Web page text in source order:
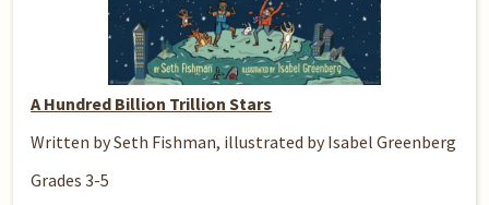
A Hundred Billion Trillion Stars
Written by Seth Fishman, illustrated by Isabel Greenberg
Grades 3-5